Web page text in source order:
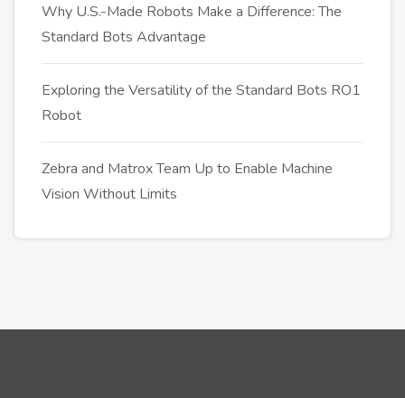
Why U.S.-Made Robots Make a Difference: The
Standard Bots Advantage
Exploring the Versatility of the Standard Bots RO1
Robot
Zebra and Matrox Team Up to Enable Machine
Vision Without Limits